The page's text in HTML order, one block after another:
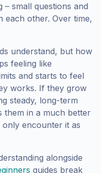
– small questions and
each other. Over time,
understand, but how
feeling like
and starts to feel
works. If they grow
steady, long-term
them in a much better
encounter it as
alongside
guides break